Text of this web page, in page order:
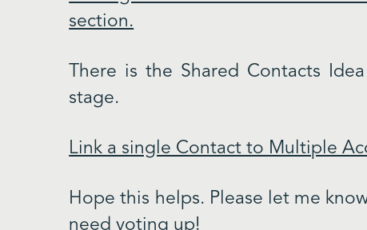
section.
There is the Shared Contacts
stage.
Link a single Contact to Multiple
Hope this helps. Please let me
need voting up!